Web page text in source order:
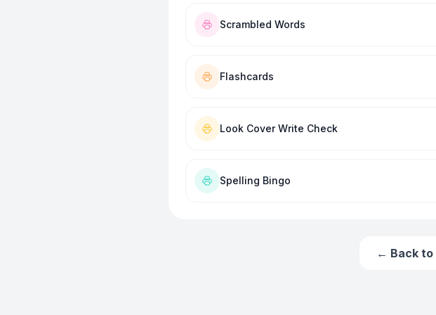
Scrambled Words
Flashcards
Look Cover Write Check
Spelling Bingo
← Back to